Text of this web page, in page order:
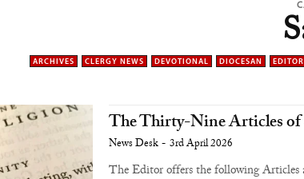
ARCHIVES CLERGY NEWS DEVOTIONAL DIOCESAN
The Thirty-Nine Articles of
News Desk - 3rd April 2026
The Editor offers the following Articles